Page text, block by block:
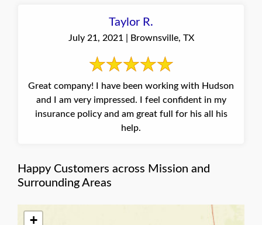
Taylor R.
July 21, 2021 | Brownsville, TX
Great company! I have been working with Hudson
and I am very impressed. I feel confident in my
insurance policy and am great full for his all his
help.
Happy Customers across Mission and
Surrounding Areas
+